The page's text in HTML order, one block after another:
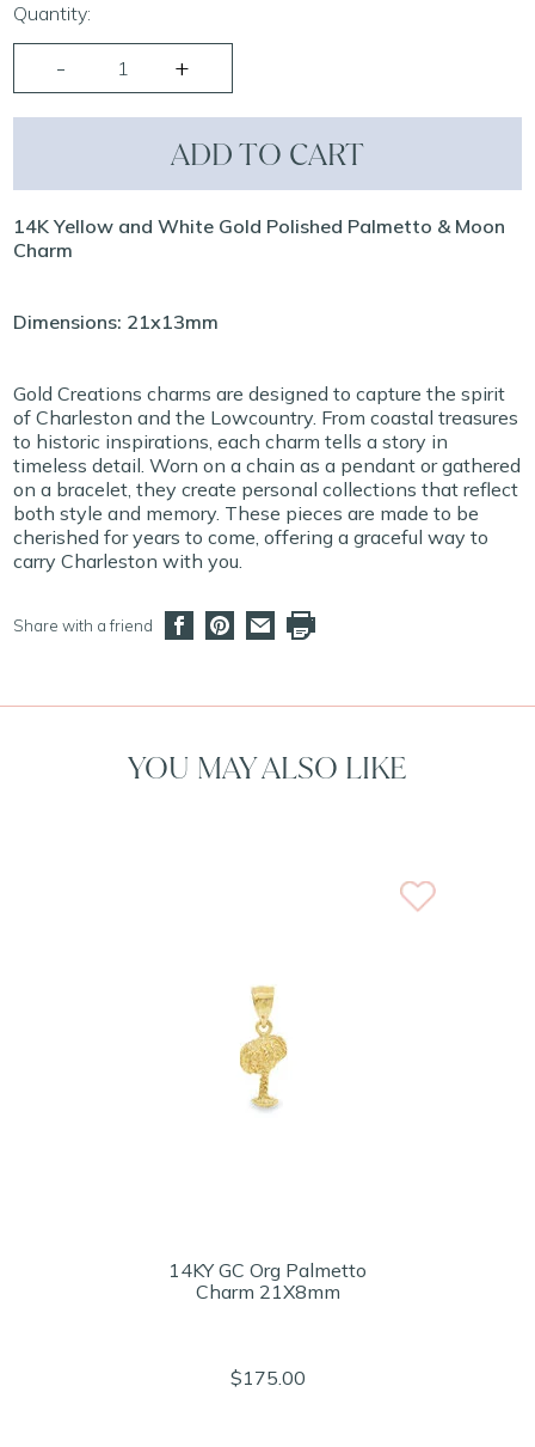
Quantity:
ADD TO CART
14K Yellow and White Gold Polished Palmetto & Moon
Charm
Dimensions: 21x13mm
Gold Creations charms are designed to capture the spirit
of Charleston and the Lowcountry. From coastal treasures
to historic inspirations, each charm tells a story in
timeless detail. Worn on a chain as a pendant or gathered
on a bracelet, they create personal collections that reflect
both style and memory. These pieces are made to be
cherished for years to come, offering a graceful way to
carry Charleston with you.
Share with a friend
YOU MAY ALSO LIKE
14KY GC Org Palmetto
Charm 21X8mm
$175.00